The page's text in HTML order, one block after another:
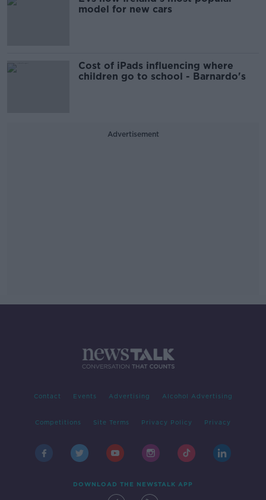
model for new cars
Cost of iPads influencing where
children go to school - Barnardo's
Advertisement
Contact Events Advertising Alcohol Advertising
Competitions Site Terms Privacy Policy Privacy
DOWNLOAD THE NEWSTALK APP